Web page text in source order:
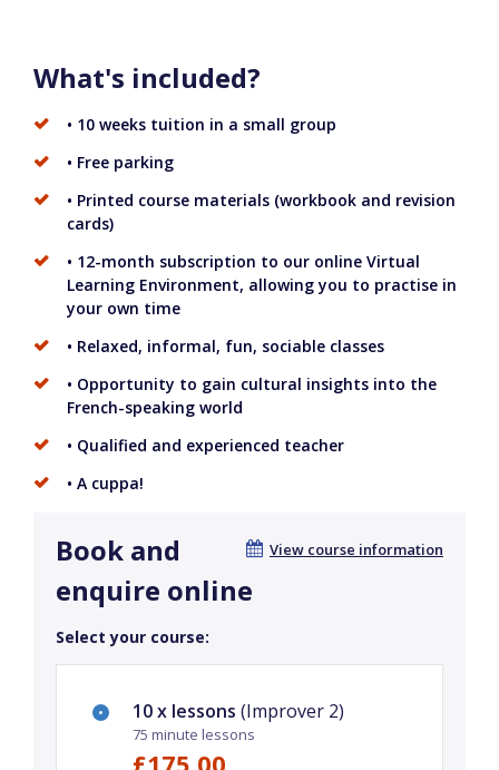
What's included?
• 10 weeks tuition in a small group
• Free parking
• Printed course materials (workbook and revision
cards)
• 12-month subscription to our online Virtual
Learning Environment, allowing you to practise in
your own time
• Relaxed, informal, fun, sociable classes
• Opportunity to gain cultural insights into the
French-speaking world
• Qualified and experienced teacher
• A cuppa!
View course information
Book and
enquire online
Select your course:
10 x lessons (Improver 2)
75 minute lessons